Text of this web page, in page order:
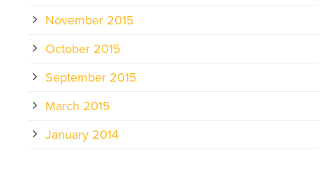
November 2015
October 2015
September 2015
March 2015
January 2014